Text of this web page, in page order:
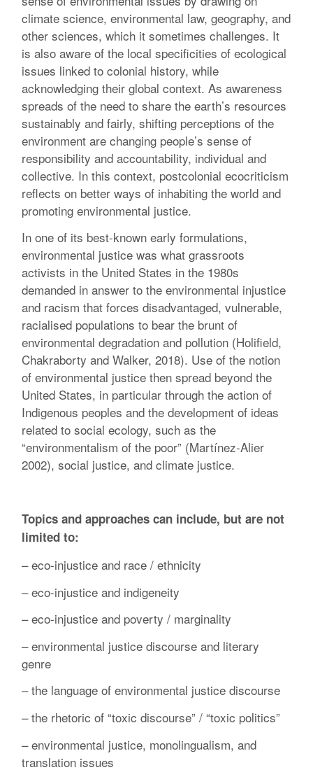
climate science, environmental law, geography, and
other sciences, which it sometimes challenges. It
is also aware of the local specificities of ecological
issues linked to colonial history, while
acknowledging their global context. As awareness
spreads of the need to share the earth’s resources
sustainably and fairly, shifting perceptions of the
environment are changing people’s sense of
responsibility and accountability, individual and
collective. In this context, postcolonial ecocriticism
reflects on better ways of inhabiting the world and
promoting environmental justice.
In one of its best-known early formulations,
environmental justice was what grassroots
activists in the United States in the 1980s
demanded in answer to the environmental injustice
and racism that forces disadvantaged, vulnerable,
racialised populations to bear the brunt of
environmental degradation and pollution (Holifield,
Chakraborty and Walker, 2018). Use of the notion
of environmental justice then spread beyond the
United States, in particular through the action of
Indigenous peoples and the development of ideas
related to social ecology, such as the
“environmentalism of the poor” (Martínez-Alier
2002), social justice, and climate justice.
Topics and approaches can include, but are not
limited to:
– eco-injustice and race / ethnicity
– eco-injustice and indigeneity
– eco-injustice and poverty / marginality
– environmental justice discourse and literary
genre
– the language of environmental justice discourse
– the rhetoric of “toxic discourse” / “toxic politics”
– environmental justice, monolingualism, and
translation issues